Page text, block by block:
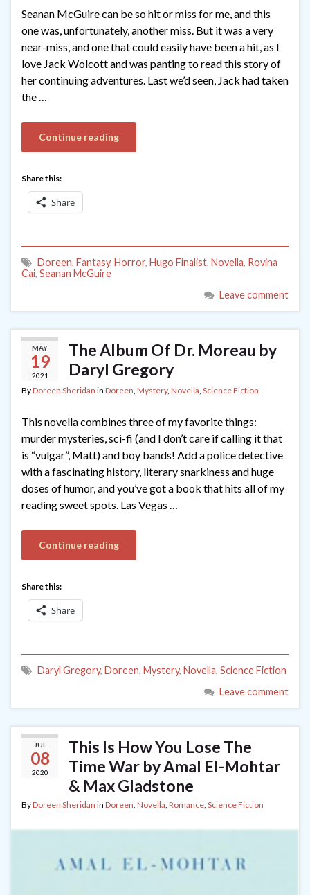
Seanan McGuire can be so hit or miss for me, and this
one was, unfortunately, another miss. But it was a very
near-miss, and one that could easily have been a hit, as I
love Jack Wolcott and was panting to read this story of
her continuing adventures. Last we’d seen, Jack had taken
the …
Continue reading
Share this:
Share
Doreen, Fantasy, Horror, Hugo Finalist, Novella, Rovina
Cai, Seanan McGuire
Leave comment
MAY
19
2021
The Album Of Dr. Moreau by
Daryl Gregory
ByDoreen Sheridan in Doreen, Mystery, Novella, Science Fiction
This novella combines three of my favorite things:
murder mysteries, sci-fi (and I don’t care if calling it that
is “vulgar”, Matt) and boy bands! Add a police detective
with a fascinating history, literary snarkiness and huge
doses of humor, and you’ve got a book that hits all of my
reading sweet spots. Las Vegas …
Continue reading
Share this:
Share
Daryl Gregory, Doreen, Mystery, Novella, Science Fiction
Leave comment
JUL
08
2020
This Is How You Lose The
Time War by Amal El-Mohtar
& Max Gladstone
ByDoreen Sheridan in Doreen, Novella, Romance, Science Fiction